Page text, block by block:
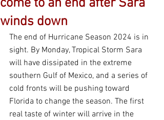
come to an end after Sara
winds down
The end of Hurricane Season 2024 is in
sight. By Monday, Tropical Storm Sara
will have dissipated in the extreme
southern Gulf of Mexico, and a series of
cold fronts will be pushing toward
Florida to change the season. The first
real taste of winter will arrive in the